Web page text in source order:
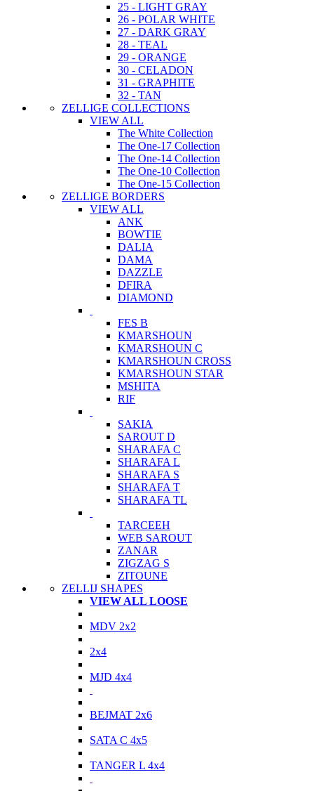
25 - LIGHT GRAY
26 - POLAR WHITE
27 - DARK GRAY
28 - TEAL
29 - ORANGE
30 - CELADON
31 - GRAPHITE
32 - TAN
ZELLIGE COLLECTIONS
VIEW ALL
The White Collection
The One-17 Collection
The One-14 Collection
The One-10 Collection
The One-15 Collection
ZELLIGE BORDERS
VIEW ALL
ANK
BOWTIE
DALIA
DAMA
DAZZLE
DFIRA
DIAMOND
FES B
KMARSHOUN
KMARSHOUN C
KMARSHOUN CROSS
KMARSHOUN STAR
MSHITA
RIF
SAKIA
SAROUT D
SHARAFA C
SHARAFA L
SHARAFA S
SHARAFA T
SHARAFA TL
TARCEEH
WEB SAROUT
ZANAR
ZIGZAG S
ZITOUNE
ZELLIJ SHAPES
VIEW ALL LOOSE
MDV 2x2
2x4
MJD 4x4
BEJMAT 2x6
SATA C 4x5
TANGER L 4x4